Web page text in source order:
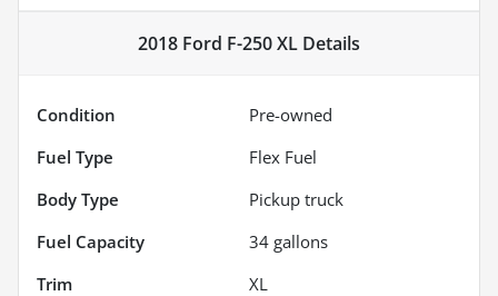
2018 Ford F-250 XL Details
Condition
Pre-owned
Fuel Type
Flex Fuel
Body Type
Pickup truck
Fuel Capacity
34 gallons
Trim
XL